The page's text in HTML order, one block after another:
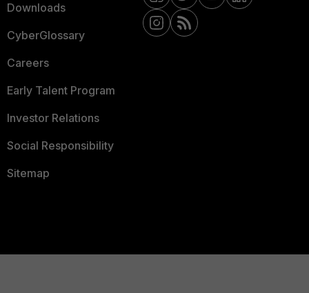
Downloads
CyberGlossary
Careers
Early Talent Program
Investor Relations
Social Responsibility
Sitemap